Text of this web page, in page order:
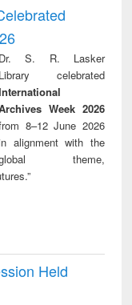
treatment and
reuse
Dr. S. R. Lasker
Library celebrated
Week 2026
8–12 June 2026
alignment with the
theme,
Held